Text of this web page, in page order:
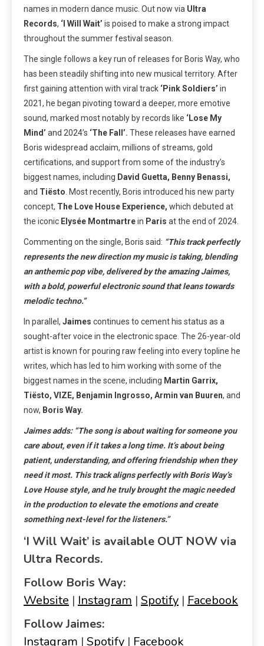
names in modern dance music. Out now via Ultra
Records, ‘I Will Wait’ is poised to make a strong impact
throughout the summer festival season.
The single follows a key run of releases for Boris Way, who
has been steadily shifting into new musical territory. After
first gaining attention with viral track ‘Pink Soldiers’ in
2021, he began pivoting toward a deeper, more emotive
sound, marked most notably byrecords like ‘Lose My
Mind’ and 2024’s ‘The Fall’. These releases have earned
Boris widespread acclaim, millions of streams, gold
certifications, and support from some of the industry’s
biggest names, including David Guetta, Benny Benassi,
and Tiësto . Most recently, Boris introduced his new party
concept, The Love House Experience, which debuted at
the iconic Elysée Montmartrein Paris at the end of 2024.
Commenting on the single, Boris said: “This track perfectly
represents the new direction my music is taking, blending
an anthemic pop vibe, delivered by the amazing Jaimes,
with a bold, powerful electronic sound that leans towards
melodic techno.”
In parallel, Jaimes continues to cement his status as a
sought-after voice in the electronic space. The 26-year-old
artist is known for pouring raw feeling into every topline he
writes, which has led to him working with some of the
biggest names in the scene, including Martin Garrix,
Tiësto, VIZE, Benjamin Ingrosso, Armin van Buuren, and
now, Boris Way.
Jaimes adds: “The song is about waiting for someone you
care about, even if it takes a long time. It’s about being
patient, understanding, and offering friendship when they
need it most. This track aligns perfectly with Boris Way’s
Love House style, and he truly brought the magic needed
in the production to elevate the emotions and create
something next-level for the listeners.”
‘I Will Wait’ is available OUT NOW via
Ultra Records.
Follow Boris Way:
Website | Instagram | Spotify | Facebook
Follow Jaimes:
Instagram | Spotify | Facebook